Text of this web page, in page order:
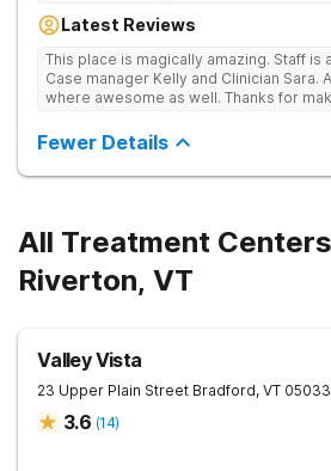
emphasis on individual, group and
help sustain long-term recovery from
every patient with respect, meeting
and designing an individualized
Latest Reviews
This place is magically amazing. Staff is
Case manager Kelly and Clinician Sara.
where awesome as well. Thanks for
Fewer Details
All Treatment
Riverton, VT
Valley Vista
23 Upper Plain Street Bradford, VT 05033
3.6 (14)